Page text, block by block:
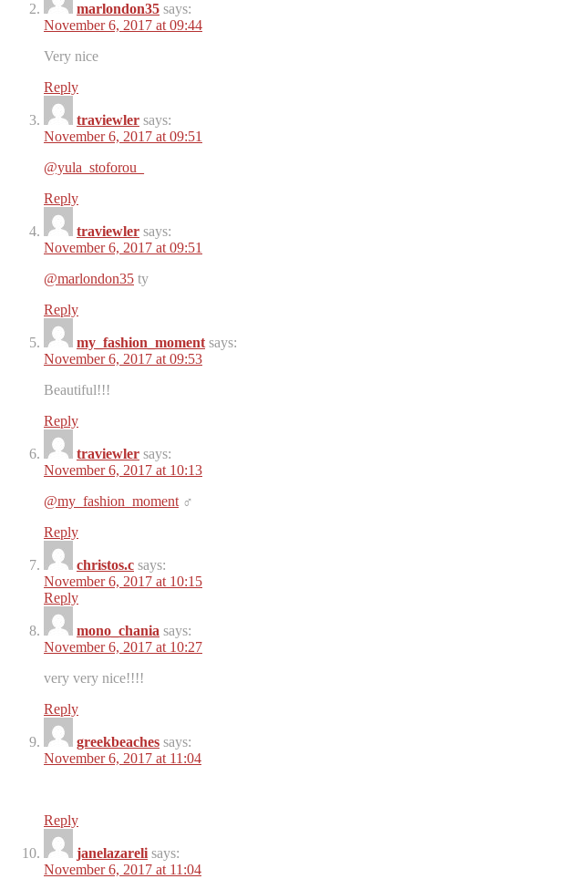
marlondon35 says:
November 6, 2017 at 09:44
Very nice ️️
Reply
traviewler says:
November 6, 2017 at 09:51
@yula_stoforou_
Reply
traviewler says:
November 6, 2017 at 09:51
@marlondon35 ty
Reply
my_fashion_moment says:
November 6, 2017 at 09:53
Beautiful!!!
Reply
traviewler says:
November 6, 2017 at 10:13
@my_fashion_moment ‍♂️
Reply
christos.c says:
November 6, 2017 at 10:15
Reply
mono_chania says:
November 6, 2017 at 10:27
very very nice!!!!
Reply
greekbeaches says:
November 6, 2017 at 11:04
Reply
janelazareli says:
November 6, 2017 at 11:04